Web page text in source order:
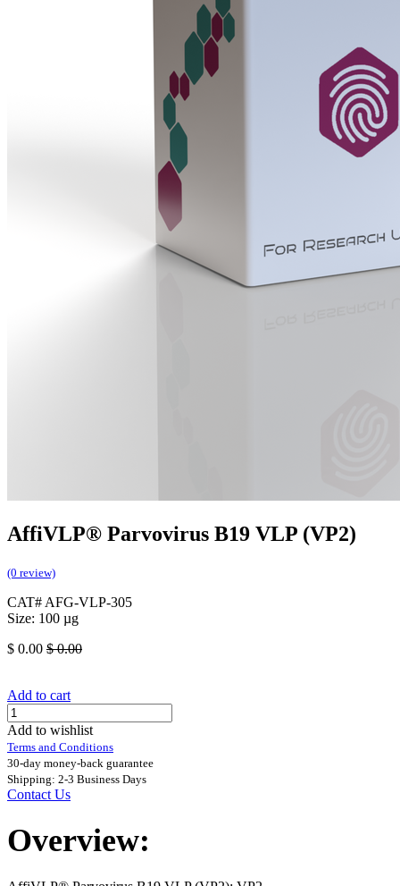
AffiVLP® Parvovirus B19 VLP (VP2)
(0 review)
CAT# AFG-VLP-305
Size: 100 µg
$ 0.00 $0.00
Add to cart
Add to wishlist
Terms and Conditions
30-day money-back guarantee
Shipping: 2-3 Business Days
Contact Us
Overview: